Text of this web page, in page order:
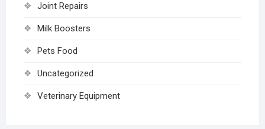
Joint Repairs
Milk Boosters
Pets Food
Uncategorized
Veterinary Equipment